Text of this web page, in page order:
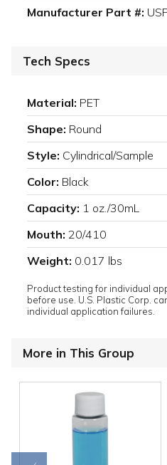
Manufacturer Part #:
Tech Specs
Material: PET
Shape: Round
Style: Cylindrical/Sample
Color: Black
Capacity: 1 oz./30mL
Mouth: 20/410
Weight: 0.017 lbs
Product testing for individual
before use. U.S. Plastic Corp.
individual application failures.
More in This Group